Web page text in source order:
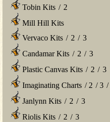
Tobin Kits / 2
Mill Hill Kits
Vervaco Kits / 2 / 3
Candamar Kits / 2 / 3
Plastic Canvas Kits / 2 / 3
Imaginating Charts / 2 /3 /
Janlynn Kits / 2 / 3
Riolis Kits / 2 / 3